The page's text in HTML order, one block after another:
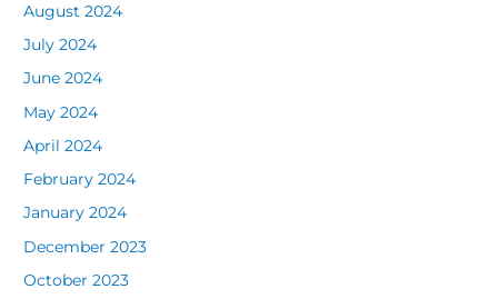
August 2024
July 2024
June 2024
May 2024
April 2024
February 2024
January 2024
December 2023
October 2023